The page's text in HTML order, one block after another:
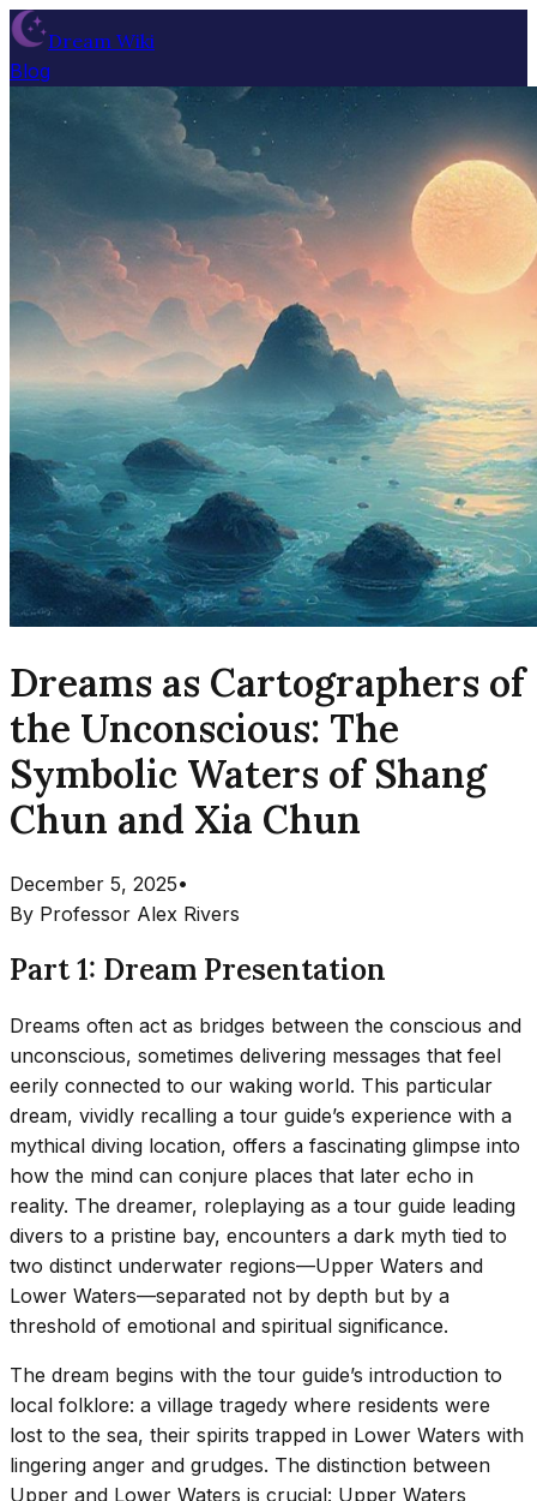
Dream Wiki
Blog
Dreams as Cartographers of
the Unconscious: The
Symbolic Waters of Shang
Chun and Xia Chun
December 5, 2025•
By Professor Alex Rivers
Part 1: Dream Presentation
Dreams often act as bridges between the conscious and
unconscious, sometimes delivering messages that feel
eerily connected to our waking world. This particular
dream, vividly recalling a tour guide’s experience with a
mythical diving location, offers a fascinating glimpse into
how the mind can conjure places that later echo in
reality. The dreamer, roleplaying as a tour guide leading
divers to a pristine bay, encounters a dark myth tied to
two distinct underwater regions—Upper Waters and
Lower Waters—separated not by depth but by a
threshold of emotional and spiritual significance.
The dream begins with the tour guide’s introduction to
local folklore: a village tragedy where residents were
lost to the sea, their spirits trapped in Lower Waters with
lingering anger and grudges. The distinction between
Upper and Lower Waters is crucial: Upper Waters